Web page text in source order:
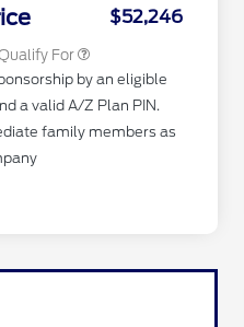
$52,246
For
by an eligible
a valid A/Z Plan PIN.
family members as